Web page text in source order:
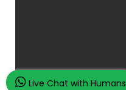
Live Chat with Humans